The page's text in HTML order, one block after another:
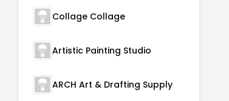
Collage Collage
Artistic Painting Studio
ARCH Art & Drafting Supply